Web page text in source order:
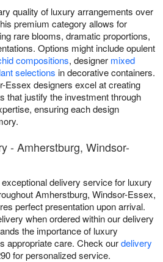
quality of luxury arrangements over
premium category allows for
rare blooms, dramatic proportions,
Options might include opulent
compositions, designer mixed
selections in decorative containers.
Essex designers excel at creating
that justify the investment through
ensuring each design
- Amherstburg, Windsor-
delivery service for luxury
Amherstburg, Windsor-Essex,
perfect presentation upon arrival.
when ordered within our delivery
the importance of luxury
appropriate care. Check ourdelivery
for personalized service.